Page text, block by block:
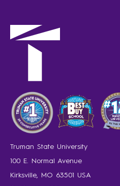
Truman State University
100 E. Normal Avenue
Kirksville, MO 63501 USA